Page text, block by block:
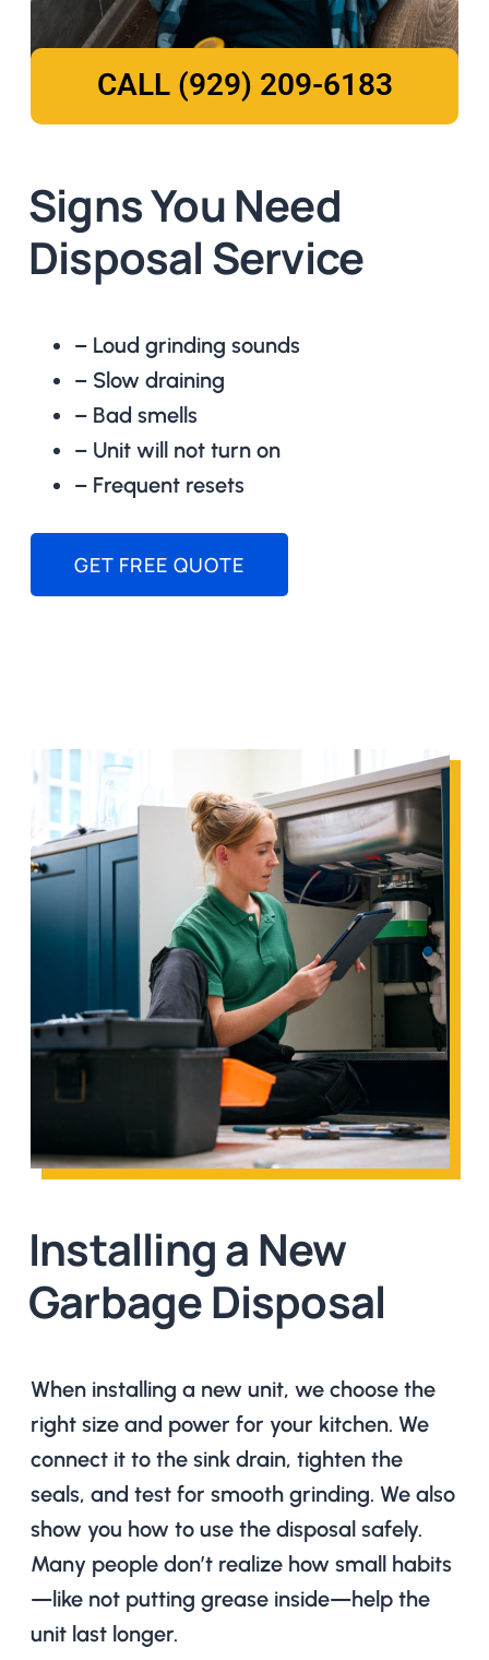
Signs You Need
Disposal Service
– Loud grinding sounds
– Slow draining
– Bad smells
– Unit will not turn on
– Frequent resets
GET FREE QUOTE
CALL (929) 209-6183
Installing a New
Garbage Disposal
When installing a new unit, we choose the
right size and power for your kitchen. We
connect it to the sink drain, tighten the
seals, and test for smooth grinding. We also
show you how to use the disposal safely.
Many people don’t realize how small habits
—like not putting grease inside—help the
unit last longer.